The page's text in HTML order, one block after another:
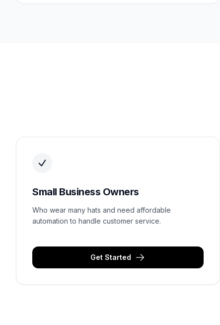
Small Business Owners
Who wear many hats and need affordable
automation to handle customer service.
Get Started